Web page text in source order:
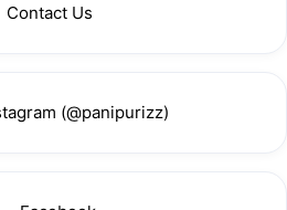
Contact Us
(@panipurizz)